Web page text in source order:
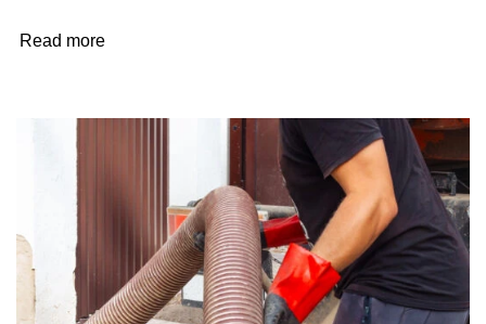
Read more